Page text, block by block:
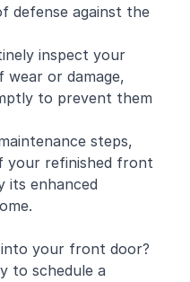
defense against the
inspect your
or damage,
to prevent them
steps,
your refinished front
its enhanced
your front door?
to schedule a